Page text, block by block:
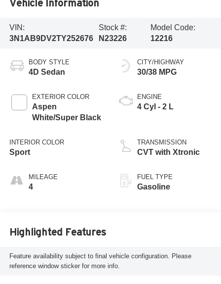
Vehicle Information
VIN:
3N1AB9DV2TY252676
Stock #:
N23226
Model Code:
12216
BODY STYLE
4D Sedan
EXTERIOR COLOR
Aspen
White/Super Black
INTERIOR COLOR
Sport
MILEAGE
4
CITY/HIGHWAY
30/38 MPG
ENGINE
4 Cyl - 2 L
TRANSMISSION
CVT with Xtronic
FUEL TYPE
Gasoline
Highlighted Features
Feature availability subject to final vehicle configuration. Please
reference window sticker for more info.